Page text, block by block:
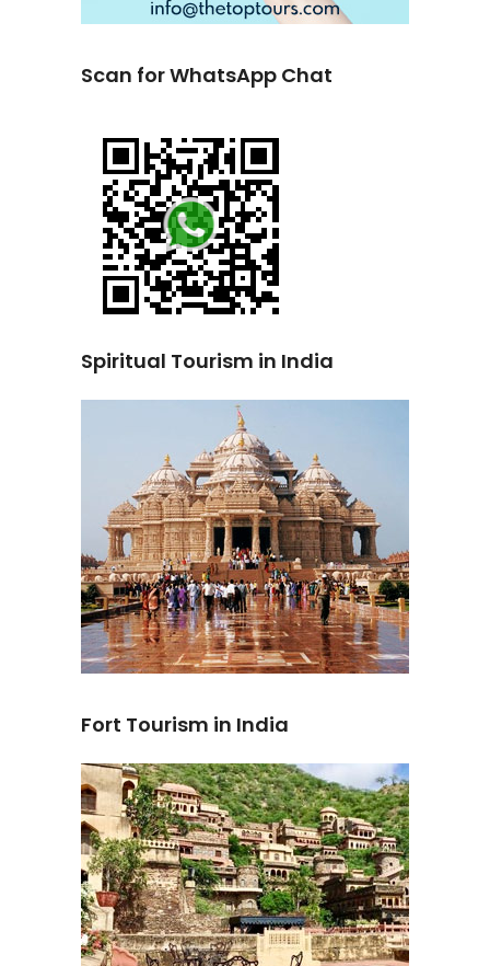
Scan for WhatsApp Chat
Spiritual Tourism in India
Fort Tourism in India